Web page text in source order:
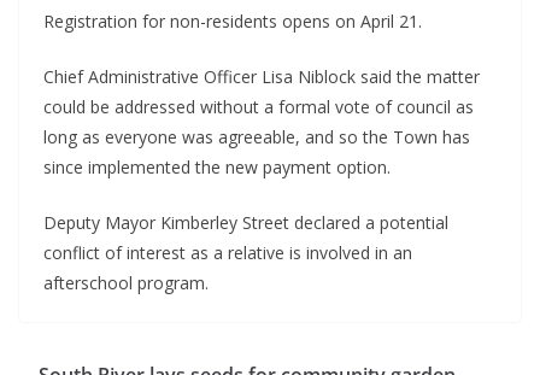
Registration for non-residents opens on April 21.
Chief Administrative Officer Lisa Niblock said the matter
could be addressed without a formal vote of council as
long as everyone was agreeable, and so the Town has
since implemented the new payment option.
Deputy Mayor Kimberley Street declared a potential
conflict of interest as a relative is involved in an
afterschool program.